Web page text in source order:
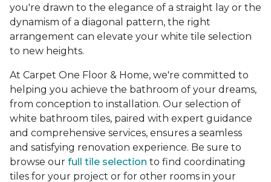
you're drawn to the elegance of a straight lay or the
dynamism of a diagonal pattern, the right
arrangement can elevate your white tile selection
to new heights.
At Carpet One Floor & Home, we're committed to
helping you achieve the bathroom of your dreams,
from conception to installation. Our selection of
white bathroom tiles, paired with expert guidance
and comprehensive services, ensures a seamless
and satisfying renovation experience. Be sure to
browse our full tile selection to find coordinating
tiles for your project or for other rooms in your